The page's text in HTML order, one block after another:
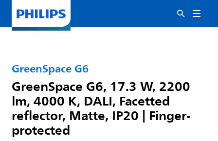
GreenSpace G6
GreenSpace G6, 17.3 W, 2200
lm, 4000 K, DALI, Facetted
reflector, Matte, IP20 | Finger-
protected